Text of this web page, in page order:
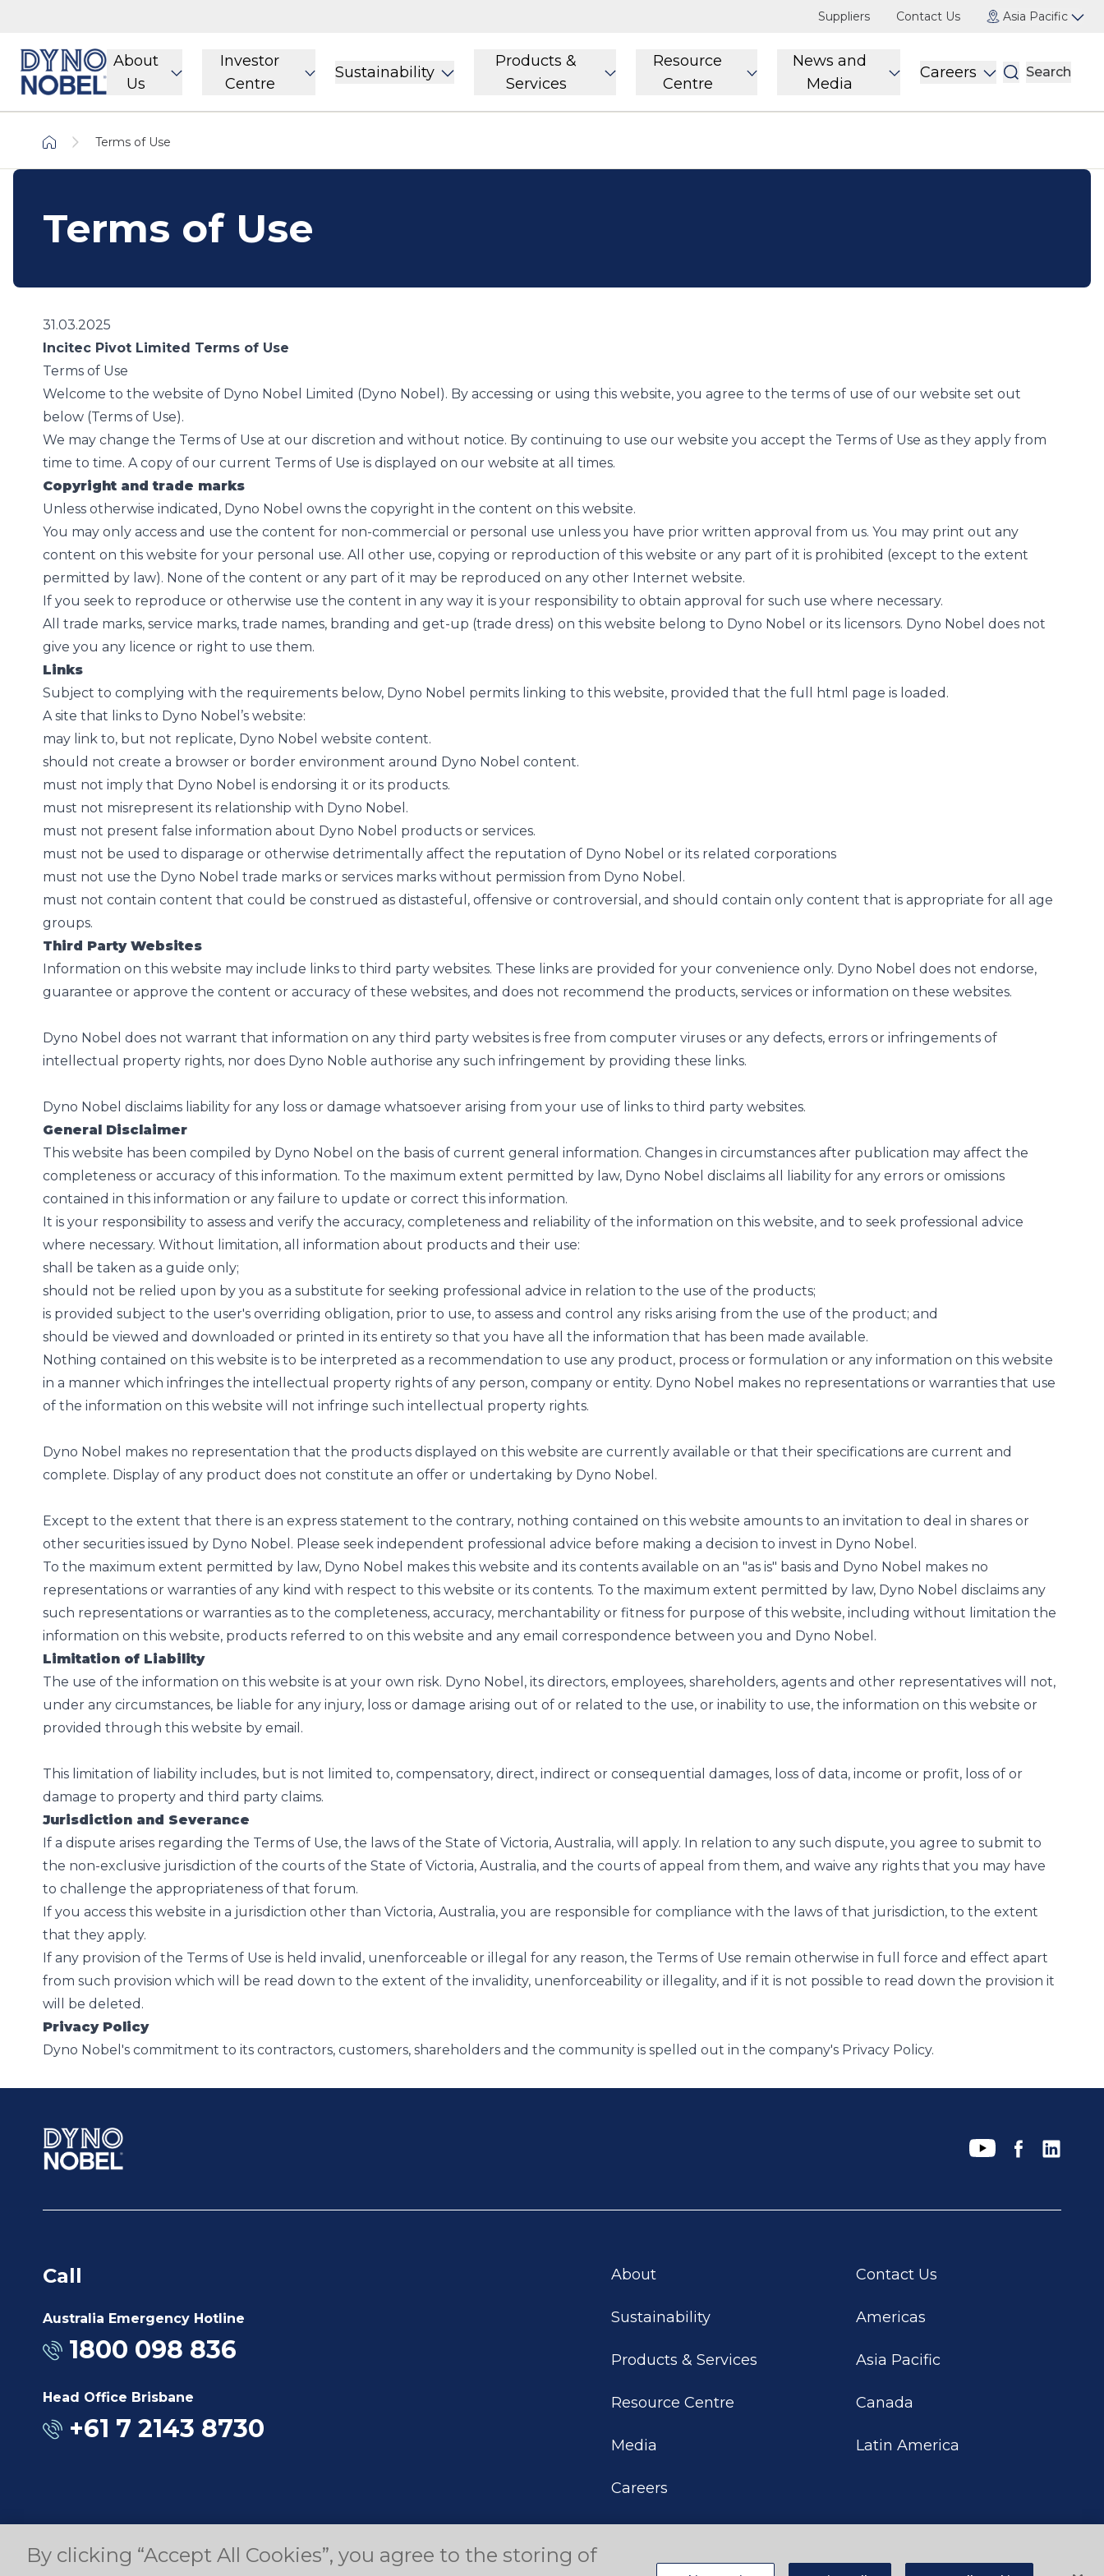
Suppliers Contact Us Asia Pacific
About
Us
Investor
Centre
Sustainability
Products &
Services
Resource
Centre
News and
Media
Careers Search
Terms of Use
Terms of Use
31.03.2025
Incitec Pivot Limited Terms of Use
Terms of Use
Welcome to the website of Dyno Nobel Limited (Dyno Nobel). By accessing or using this website, you agree to the terms of use of our website set out
below (Terms of Use).
We may change the Terms of Use at our discretion and without notice. By continuing to use our website you accept the Terms of Use as they apply from
time to time. A copy of our current Terms of Use is displayed on our website at all times.
Copyright and trade marks
Unless otherwise indicated, Dyno Nobel owns the copyright in the content on this website.
You may only access and use the content for non-commercial or personal use unless you have prior written approval from us. You may print out any
content on this website for your personal use. All other use, copying or reproduction of this website or any part of it is prohibited (except to the extent
permitted by law). None of the content or any part of it may be reproduced on any other Internet website.
If you seek to reproduce or otherwise use the content in any way it is your responsibility to obtain approval for such use where necessary.
All trade marks, service marks, trade names, branding and get-up (trade dress) on this website belong to Dyno Nobel or its licensors. Dyno Nobel does not
give you any licence or right to use them.
Links
Subject to complying with the requirements below, Dyno Nobel permits linking to this website, provided that the full html page is loaded.
A site that links to Dyno Nobel’s website:
may link to, but not replicate, Dyno Nobel website content.
should not create a browser or border environment around Dyno Nobel content.
must not imply that Dyno Nobel is endorsing it or its products.
must not misrepresent its relationship with Dyno Nobel.
must not present false information about Dyno Nobel products or services.
must not be used to disparage or otherwise detrimentally affect the reputation of Dyno Nobel or its related corporations
must not use the Dyno Nobel trade marks or services marks without permission from Dyno Nobel.
must not contain content that could be construed as distasteful, offensive or controversial, and should contain only content that is appropriate for all age
groups.
Third Party Websites
Information on this website may include links to third party websites. These links are provided for your convenience only. Dyno Nobel does not endorse,
guarantee or approve the content or accuracy of these websites, and does not recommend the products, services or information on these websites.
Dyno Nobel does not warrant that information on any third party websites is free from computer viruses or any defects, errors or infringements of
intellectual property rights, nor does Dyno Noble authorise any such infringement by providing these links.
Dyno Nobel disclaims liability for any loss or damage whatsoever arising from your use of links to third party websites.
General Disclaimer
This website has been compiled by Dyno Nobel on the basis of current general information. Changes in circumstances after publication may affect the
completeness or accuracy of this information. To the maximum extent permitted by law, Dyno Nobel disclaims all liability for any errors or omissions
contained in this information or any failure to update or correct this information.
It is your responsibility to assess and verify the accuracy, completeness and reliability of the information on this website, and to seek professional advice
where necessary. Without limitation, all information about products and their use:
shall be taken as a guide only;
should not be relied upon by you as a substitute for seeking professional advice in relation to the use of the products;
is provided subject to the user's overriding obligation, prior to use, to assess and control any risks arising from the use of the product; and
should be viewed and downloaded or printed in its entirety so that you have all the information that has been made available.
Nothing contained on this website is to be interpreted as a recommendation to use any product, process or formulation or any information on this website
in a manner which infringes the intellectual property rights of any person, company or entity. Dyno Nobel makes no representations or warranties that use
of the information on this website will not infringe such intellectual property rights.
Dyno Nobel makes no representation that the products displayed on this website are currently available or that their specifications are current and
complete. Display of any product does not constitute an offer or undertaking by Dyno Nobel.
Except to the extent that there is an express statement to the contrary, nothing contained on this website amounts to an invitation to deal in shares or
other securities issued by Dyno Nobel. Please seek independent professional advice before making a decision to invest in Dyno Nobel.
To the maximum extent permitted by law, Dyno Nobel makes this website and its contents available on an "as is" basis and Dyno Nobel makes no
representations or warranties of any kind with respect to this website or its contents. To the maximum extent permitted by law, Dyno Nobel disclaims any
such representations or warranties as to the completeness, accuracy, merchantability or fitness for purpose of this website, including without limitation the
information on this website, products referred to on this website and any email correspondence between you and Dyno Nobel.
Limitation of Liability
The use of the information on this website is at your own risk. Dyno Nobel, its directors, employees, shareholders, agents and other representatives will not,
under any circumstances, be liable for any injury, loss or damage arising out of or related to the use, or inability to use, the information on this website or
provided through this website by email.
This limitation of liability includes, but is not limited to, compensatory, direct, indirect or consequential damages, loss of data, income or profit, loss of or
damage to property and third party claims.
Jurisdiction and Severance
If a dispute arises regarding the Terms of Use, the laws of the State of Victoria, Australia, will apply. In relation to any such dispute, you agree to submit to
the non-exclusive jurisdiction of the courts of the State of Victoria, Australia, and the courts of appeal from them, and waive any rights that you may have
to challenge the appropriateness of that forum.
If you access this website in a jurisdiction other than Victoria, Australia, you are responsible for compliance with the laws of that jurisdiction, to the extent
that they apply.
If any provision of the Terms of Use is held invalid, unenforceable or illegal for any reason, the Terms of Use remain otherwise in full force and effect apart
from such provision which will be read down to the extent of the invalidity, unenforceability or illegality, and if it is not possible to read down the provision it
will be deleted.
Privacy Policy
Dyno Nobel's commitment to its contractors, customers, shareholders and the community is spelled out in the company's Privacy Policy.
Call
Australia Emergency Hotline
1800 098 836
Head Office Brisbane
+61 7 2143 8730
About
Sustainability
Products & Services
Resource Centre
Media
Careers
Contact Us
Americas
Asia Pacific
Canada
Latin America
© Copyright 2025 Dyno Nobel Pty Ltd. All rights reserved. Terms of Use Privacy Policy Disclaimer Your Privacy Choices
By clicking “Accept All Cookies”, you agree to the storing of